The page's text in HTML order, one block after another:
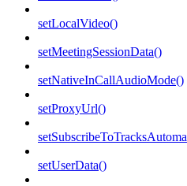
setLocalVideo()
setMeetingSessionData()
setNativeInCallAudioMode()
setProxyUrl()
setUserData()